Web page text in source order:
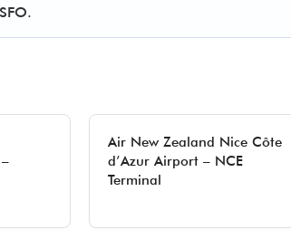
Air New Zealand Nice Côte
d’Azur Airport – NCE
Terminal